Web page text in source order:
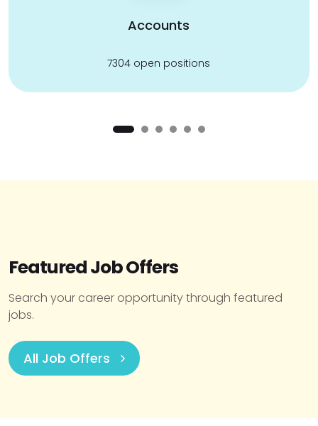
Accounts
7304 open positions
Featured Job Offers
Search your career opportunity through featured
jobs.
All Job Offers